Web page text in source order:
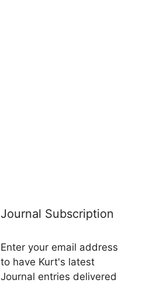
Journal Subscription
Enter your email address
to have Kurt's latest
Journal entries delivered